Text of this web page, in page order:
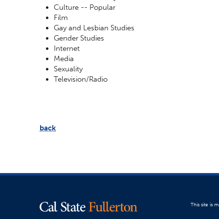
Culture -- Popular
Film
Gay and Lesbian Studies
Gender Studies
Internet
Media
Sexuality
Television/Radio
back
This site is